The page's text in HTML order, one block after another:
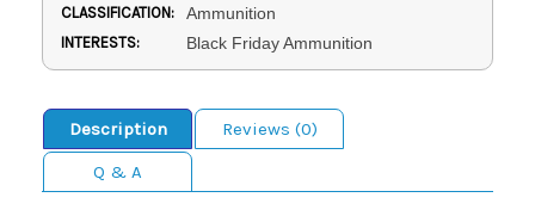
CLASSIFICATION: Ammunition
INTERESTS: Black Friday Ammunition
Description
Reviews (0)
Q & A